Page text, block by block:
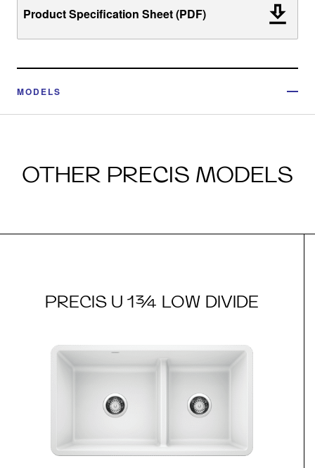
Product Specification Sheet (PDF)
MODELS
OTHER PRECIS MODELS
PRECIS U 1¾ LOW DIVIDE